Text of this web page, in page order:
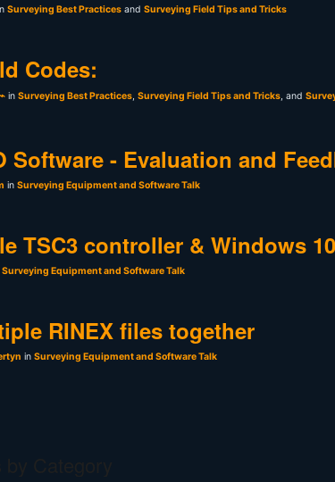
Surveying Best Practices and Surveying Field Tips and Tricks
Codes:
in Surveying Best Practices, Surveying Field Tips and Tricks, and
Software - Evaluation and
in Surveying Equipment and Software Talk
TSC3 controller & Windows
Surveying Equipment and Software Talk
RINEX files together
in Surveying Equipment and Software Talk